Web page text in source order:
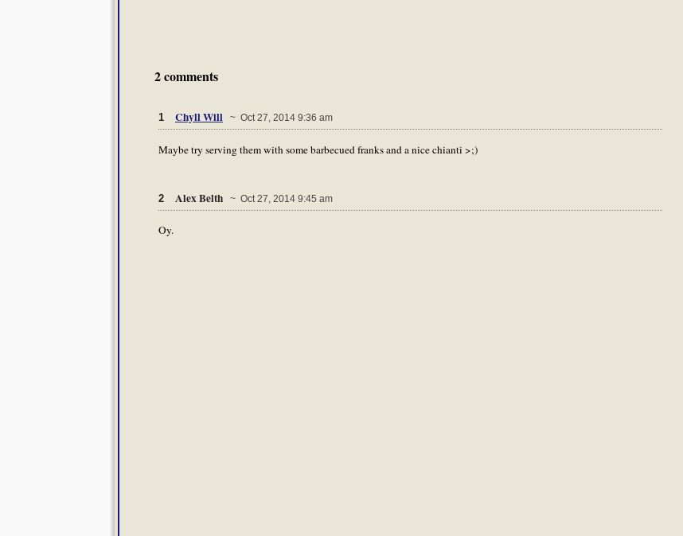
2 comments
1 Chyll Will ~ Oct 27, 2014 9:36 am
Maybe try serving them with some barbecued franks and a nice chianti >;)
2 Alex Belth ~ Oct 27, 2014 9:45 am
Oy.